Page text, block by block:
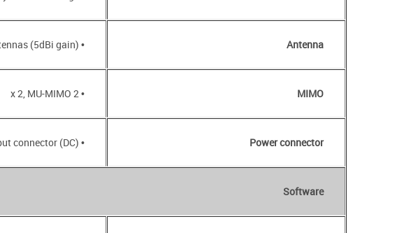
Antenna
• Four external non-detachable antennas (5dBi gain)
MIMO
• 2 x 2, MU-MIMO
Power connector
• Power input connector (DC)
Software